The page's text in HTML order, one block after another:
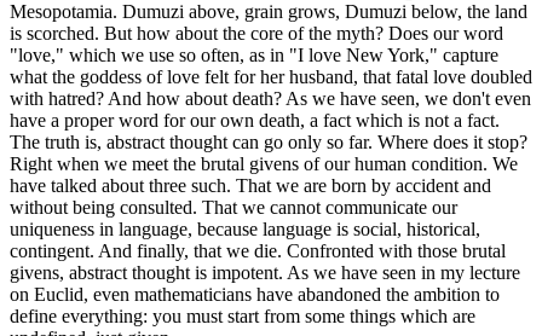
Mesopotamia. Dumuzi above, grain grows, Dumuzi below, the land
is scorched. But how about the core of the myth? Does our word
"love," which we use so often, as in "I love New York," capture
what the goddess of love felt for her husband, that fatal love doubled
with hatred? And how about death? As we have seen, we don't even
have a proper word for our own death, a fact which is not a fact.
The truth is, abstract thought can go only so far. Where does it stop?
Right when we meet the brutal givens of our human condition. We
have talked about three such. That we are born by accident and
without being consulted. That we cannot communicate our
uniqueness in language, because language is social, historical,
contingent. And finally, that we die. Confronted with those brutal
givens, abstract thought is impotent. As we have seen in my lecture
on Euclid, even mathematicians have abandoned the ambition to
define everything: you must start from some things which are